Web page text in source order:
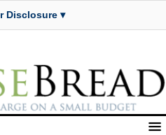
Disclosure ▾